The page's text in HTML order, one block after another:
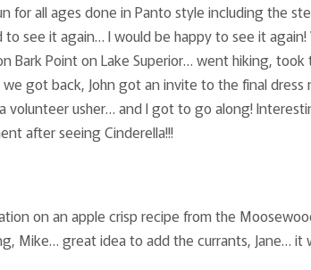
for all ages done in Panto style including the
see it again… I would be happy to see it
Bark Point on Lake Superior… went hiking,
got back, John got an invite to the final dress
volunteer usher… and I got to go along!
after seeing Cinderella!!!
on an apple crisp recipe from the
Mike… great idea to add the currants, Jane… it